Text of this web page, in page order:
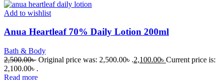
Add to wishlist
Anua Heartleaf 70% Daily Lotion 200ml
Bath & Body
2,500.00৳ Original price was: 2,500.00৳ .2,100.00৳ Current price is:
2,100.00৳ .
Read more